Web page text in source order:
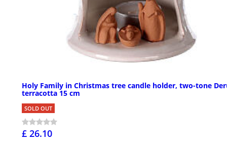
Holy Family in Christmas tree candle holder, two-tone
terracotta 15 cm
SOLD OUT
£ 26.10